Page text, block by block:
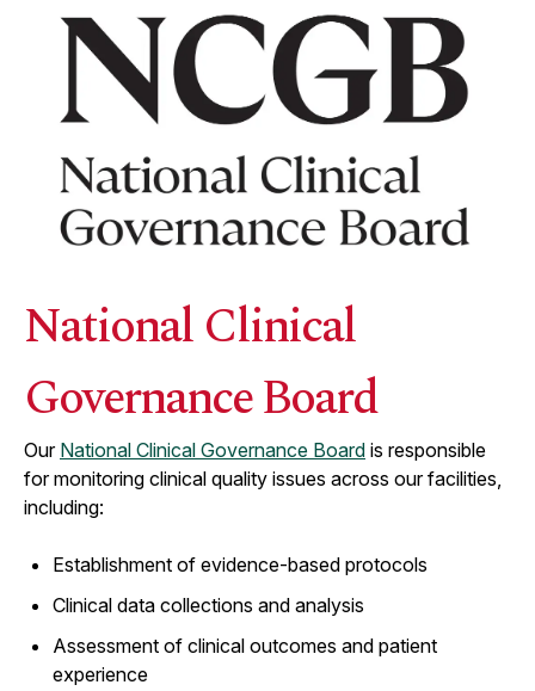
National Clinical
Governance Board
Our National Clinical Governance Board is responsible
for monitoring clinical quality issues across our facilities,
including:
Establishment of evidence-based protocols
Clinical data collections and analysis
Assessment of clinical outcomes and patient
experience